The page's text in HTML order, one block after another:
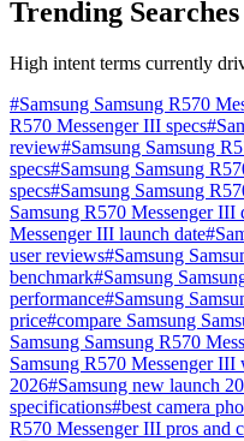
Trending
High intent terms currently
#Samsung Samsung R570
R570 Messenger III specs#
review#Samsung Samsung
specs#Samsung Samsung
specs#Samsung Samsung
Samsung R570 Messenger III
Messenger III launch date#
user reviews#Samsung
benchmark#Samsung
performance#Samsung
price#compare Samsung
Samsung Samsung R570
Samsung R570 Messenger
2026#Samsung new launch
specifications#best camera
R570 Messenger III pros and